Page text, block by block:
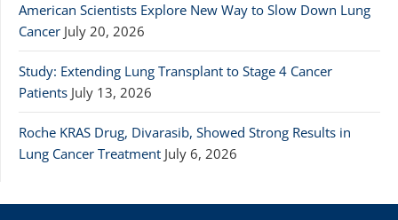
American Scientists Explore New Way to Slow Down Lung
Cancer July 20, 2026
Study: Extending Lung Transplant to Stage 4 Cancer
Patients July 13, 2026
Roche KRAS Drug, Divarasib, Showed Strong Results in
Lung Cancer Treatment July 6, 2026